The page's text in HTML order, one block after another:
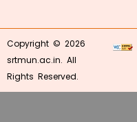
Copyright © 2026
srtmun.ac.in. All
Rights Reserved.